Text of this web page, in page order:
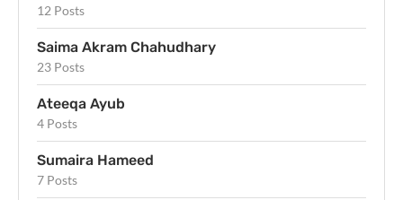
12 Posts
Saima Akram Chahudhary
23 Posts
Ateeqa Ayub
4 Posts
Sumaira Hameed
7 Posts